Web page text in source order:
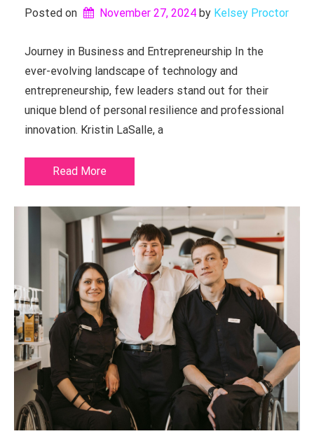
Posted on November 27, 2024 by Kelsey Proctor
Journey in Business and Entrepreneurship In the
ever-evolving landscape of technology and
entrepreneurship, few leaders stand out for their
unique blend of personal resilience and professional
innovation. Kristin LaSalle, a
Read More